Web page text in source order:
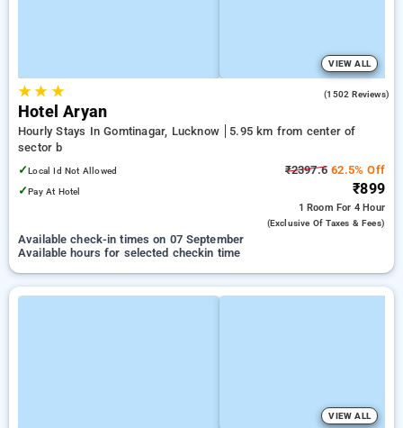
VIEW ALL
★★ ★ (1502 Reviews)
Hotel Aryan
Hourly Stays In Gomtinagar, Lucknow
5.95 km from center of
sector b
✓Local Id Not Allowed
✓Pay At Hotel
₹2397.6 62.5% Off
₹899
1 Room For 4 Hour
(exclusive Of Taxes & Fees)
Available check-in times on 07 September
Available hours for selected checkin time
VIEW ALL